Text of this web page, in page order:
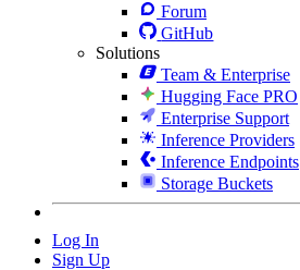
Forum
GitHub
Solutions
Team & Enterprise
Hugging Face PRO
Enterprise Support
Inference Providers
Inference Endpoints
Storage Buckets
Log In
Sign Up